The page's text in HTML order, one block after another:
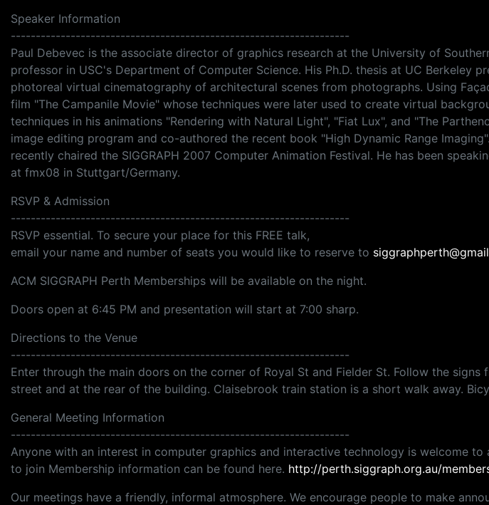
Speaker Information
--------------------------------------------------------------------
Paul Debevec is the associate director of graphics research at the University of
professor in USC's Department of Computer Science. His Ph.D. thesis at UC Berkeley
photoreal virtual cinematography of architectural scenes from photographs. Using
film "The Campanile Movie" whose techniques were later used to create virtual
techniques in his animations "Rendering with Natural Light", "Fiat Lux", and "The
image editing program and co-authored the recent book "High Dynamic Range
recently chaired the SIGGRAPH 2007 Computer Animation Festival. He has been
at fmx08 in Stuttgart/Germany.
RSVP & Admission
--------------------------------------------------------------------
RSVP essential. To secure your place for this FREE talk,
email your name and number of seats you would like to reserve to
ACM SIGGRAPH Perth Memberships will be available on the night.
Doors open at 6:45 PM and presentation will start at 7:00 sharp.
Directions to the Venue
--------------------------------------------------------------------
Enter through the main doors on the corner of Royal St and Fielder St. Follow the
street and at the rear of the building. Claisebrook train station is a short walk away.
General Meeting Information
--------------------------------------------------------------------
Anyone with an interest in computer graphics and interactive technology is welcome
to join Membership information can be found here. http://perth.siggraph.org.au/
Our meetings have a friendly, informal atmosphere. We encourage people to make